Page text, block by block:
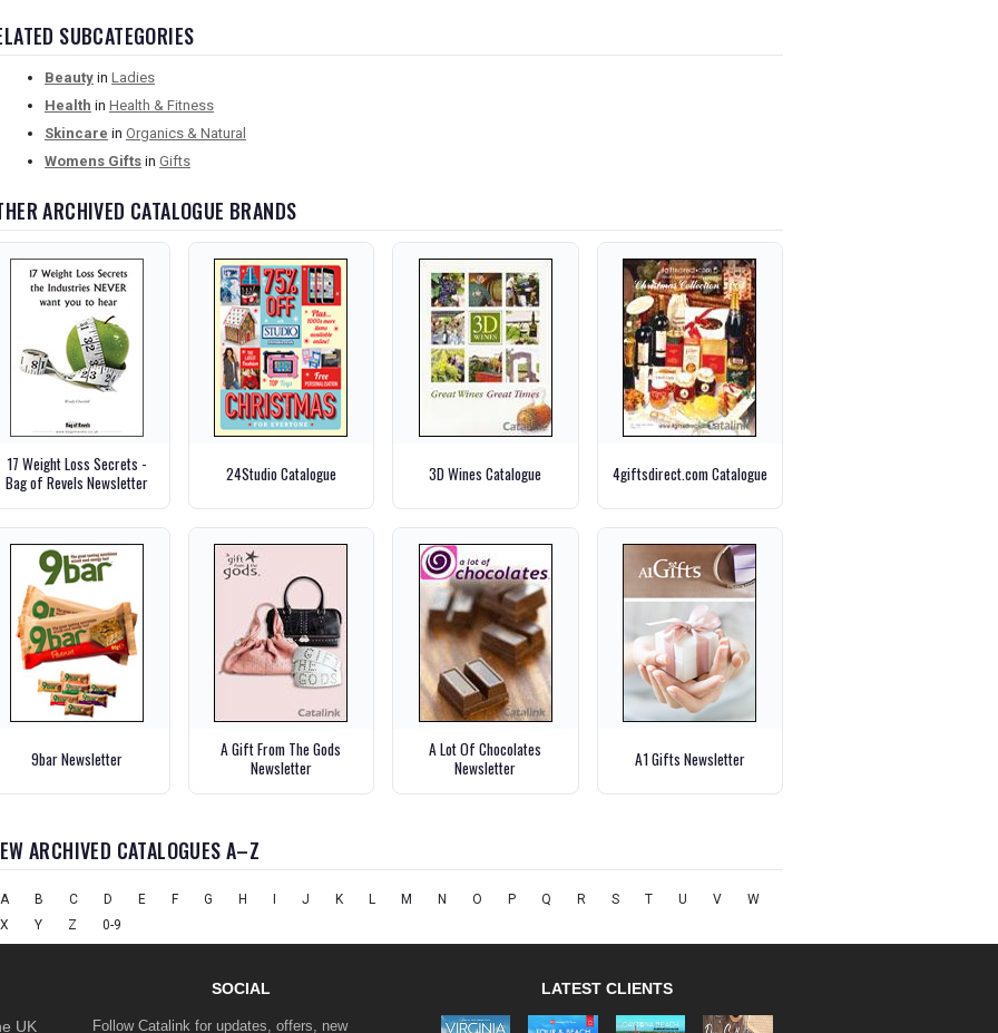
SUBCATEGORIES
Beauty in Ladies
Health in Health & Fitness
Skincare in Organics & Natural
Womens Gifts in Gifts
ARCHIVED CATALOGUE BRANDS
17 Weight Loss Secrets -
Bag of Revels Newsletter
24Studio Catalogue 3D Wines Catalogue 4giftsdirect.com Catalogue
9bar Newsletter
A Gift From The Gods
Newsletter
A Lot Of Chocolates
Newsletter
A1 Gifts Newsletter
ARCHIVED CATALOGUES A–Z
A B C D E F G H J K L M N O P Q R S T U V
W
X
Y Z 0-9
UK
SOCIAL
Follow Catalink for updates, offers, new
LATEST CLIENTS